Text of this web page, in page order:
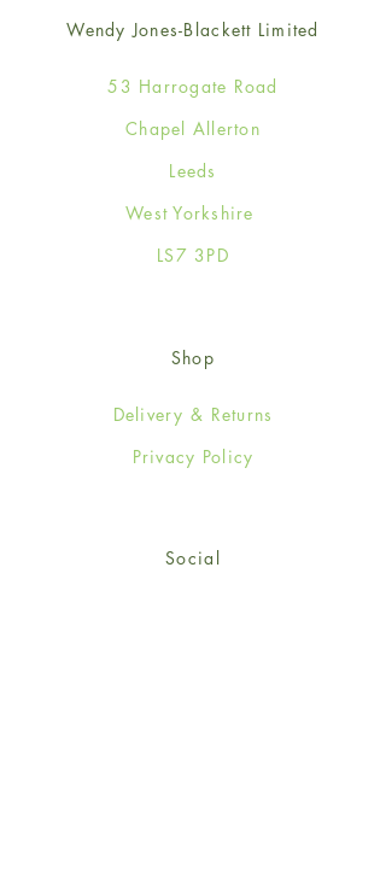
Wendy Jones-Blackett Limited
53 Harrogate Road
Chapel Allerton
Leeds
West Yorkshire
LS7 3PD
Shop
Delivery & Returns
Privacy Policy
Social